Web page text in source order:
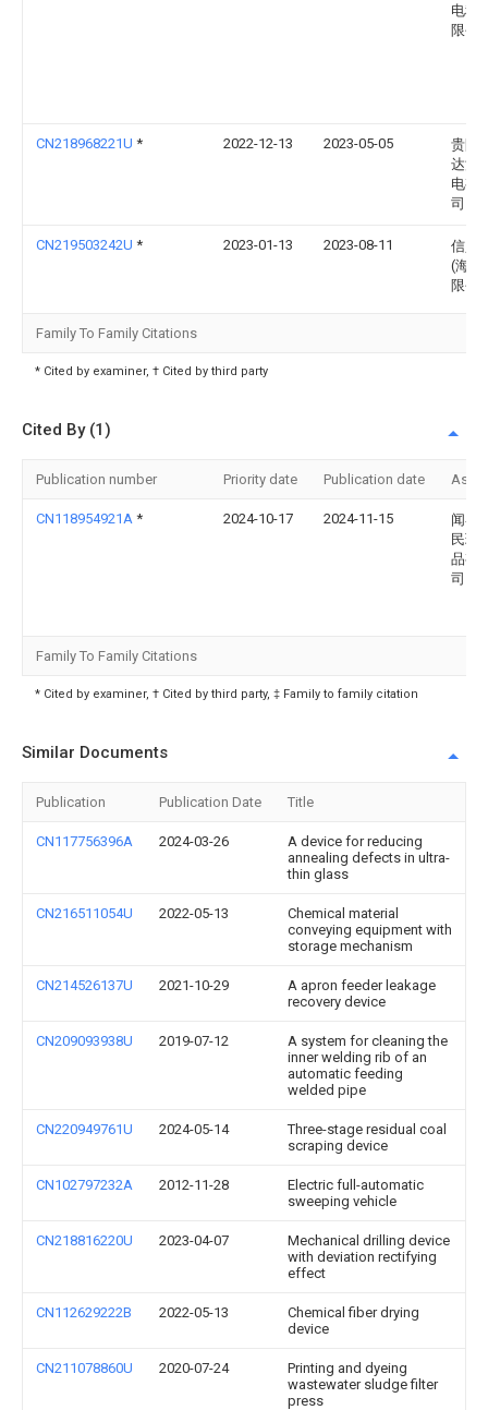
电科
限公
CN218968221U * 2022-12-13 2023-05-05
贵阳
达沃
电有
司
CN219503242U * 2023-01-13 2023-08-11
信义
(海南
限公
Family To Family Citations
* Cited by examiner, † Cited by third party
Cited By (1)
Publication number Priority date Publication date
CN118954921A * 2024-10-17 2024-11-15
闻喜
民玻
品有
司
Family To Family Citations
* Cited by examiner, † Cited by third party, ‡ Family to family citation
Similar Documents
Publication Publication Date Title
CN117756396A 2024-03-26
A device for reducing
annealing defects in ultra-
thin glass
CN216511054U 2022-05-13
Chemical material
conveying equipment with
storage mechanism
CN214526137U 2021-10-29
A apron feeder leakage
recovery device
CN209093938U 2019-07-12
A system for cleaning the
inner welding rib of an
automatic feeding
welded pipe
CN220949761U 2024-05-14
Three-stage residual coal
scraping device
CN102797232A 2012-11-28
Electric full-automatic
sweeping vehicle
CN218816220U 2023-04-07
Mechanical drilling device
with deviation rectifying
effect
CN112629222B 2022-05-13
Chemical fiber drying
device
CN211078860U 2020-07-24
Printing and dyeing
wastewater sludge filter
press